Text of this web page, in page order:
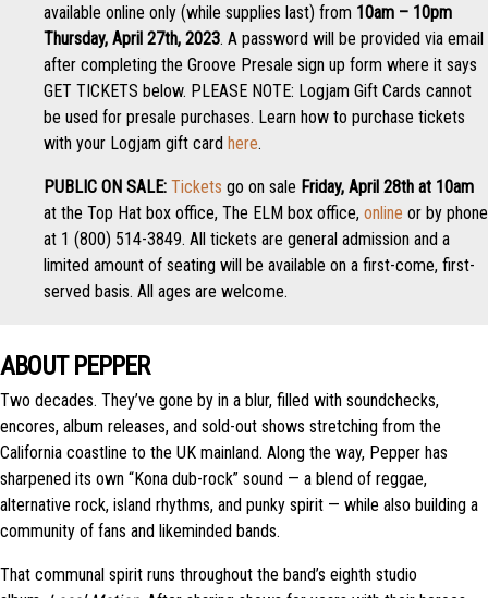
available online only (while supplies last) from 10am – 10pm
Thursday, April 27th, 2023. A password will be provided via email
after completing the Groove Presale sign up form where it says
GET TICKETS below. PLEASE NOTE: Logjam Gift Cards cannot
be used for presale purchases. Learn how to purchase tickets
with your Logjam gift card here.
PUBLIC ON SALE: Tickets go on sale Friday, April 28th at 10am
at the Top Hat box office, The ELM box office, online or by phone
at 1 (800) 514-3849. All tickets are general admission and a
limited amount of seating will be available on a first-come, first-
served basis. All ages are welcome.
ABOUT PEPPER
Two decades. They’ve gone by in a blur, filled with soundchecks,
encores, album releases, and sold-out shows stretching from the
California coastline to the UK mainland. Along the way, Pepper has
sharpened its own “Kona dub-rock” sound — a blend of reggae,
alternative rock, island rhythms, and punky spirit — while also building a
community of fans and likeminded bands.
That communal spirit runs throughout the band’s eighth studio